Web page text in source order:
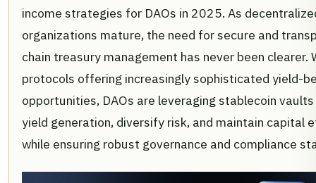
income strategies for DAOs in 2025. As
organizations mature, the need for secure and
chain treasury management has never been clearer.
protocols offering increasingly sophisticated yield-
opportunities, DAOs are leveraging stablecoin
yield generation, diversify risk, and maintain capital
while ensuring robust governance and compliance